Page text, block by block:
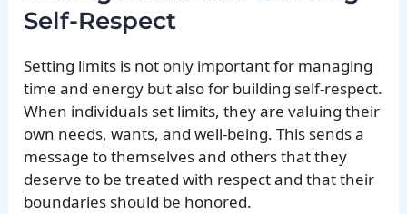
Self-Respect
Setting limits is not only important for managing
time and energy but also for building self-respect.
When individuals set limits, they are valuing their
own needs, wants, and well-being. This sends a
message to themselves and others that they
deserve to be treated with respect and that their
boundaries should be honored.